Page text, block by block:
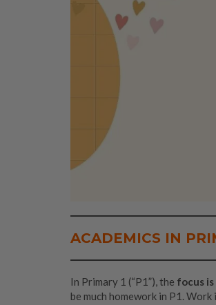
ACADEMICS IN
In Primary 1 (“P1”), the focus
be much homework in P1.